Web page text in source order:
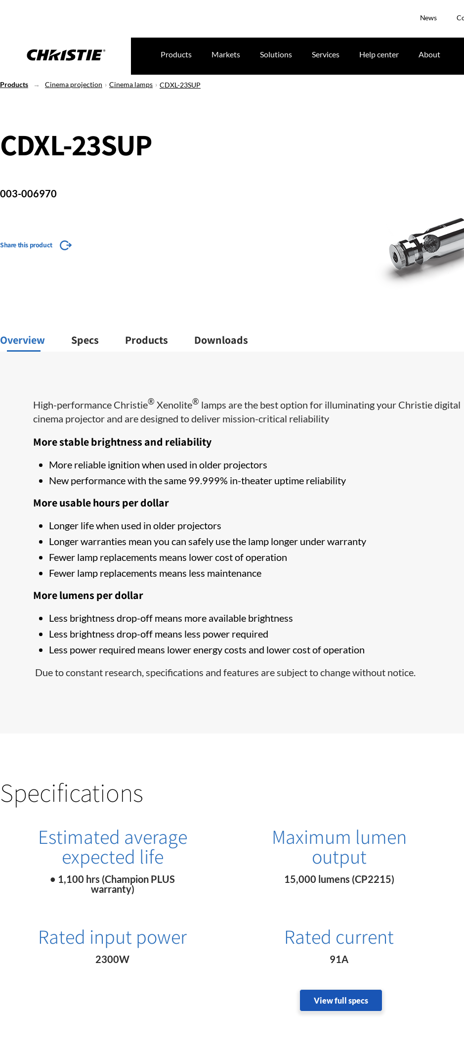
News
Products Markets Solutions Services Help center About
Products Cinema projection Cinema lamps CDXL-23SUP
CDXL-23SUP
003-006970
Share this product
Overview Specs Products Downloads
​High-performance Christie® Xenolite® lamps are the best option for illuminating your Christie digital
cinema projector and are designed to deliver mission-critical reliability
More stable brightness and reliability
More reliable ignition when used in older projectors
New performance with the same 99.999% in-theater uptime reliability
More usable hours per dollar
Longer life when used in older projectors
Longer warranties mean you can safely use the lamp longer under warranty
Fewer lamp replacements means lower cost of operation
Fewer lamp replacements means less maintenance
More lumens per dollar
Less brightness drop-off means more available brightness
Less brightness drop-off means less power required
Less power required means lower energy costs and lower cost of operation
Due to constant research, specifications and features are subject to change without notice.
Specifications
Estimated average
expected life
• 1,100 hrs (Champion PLUS
warranty)
Maximum lumen
output
15,000 lumens (CP2215)
Rated input power
2300W
Rated current
91A
View full specs